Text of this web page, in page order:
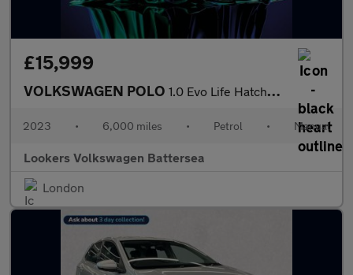
£15,999
VOLKSWAGEN POLO 1.0 Evo Life Hatchback 5Dr Petrol Manual Euro 6 (S/S) (80 Ps)
2023 • 6,000 miles • Petrol • Manual
Lookers Volkswagen Battersea
London